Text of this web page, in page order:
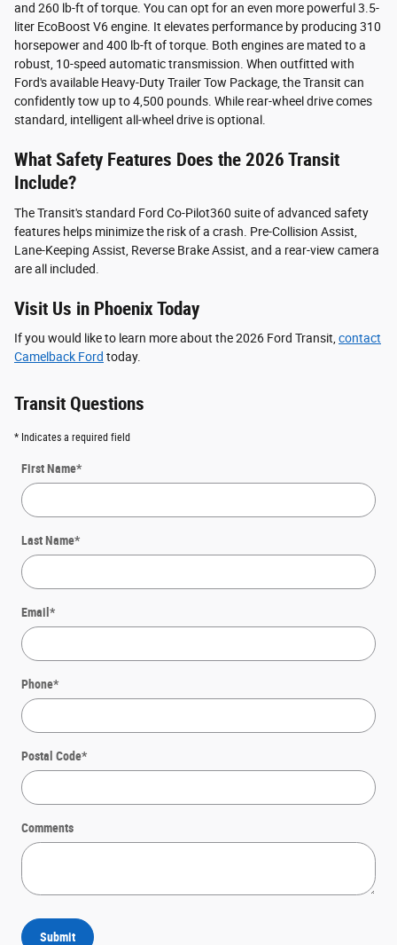
and 260 lb-ft of torque. You can opt for an even more powerful 3.5-
liter EcoBoost V6 engine. It elevates performance by producing 310
horsepower and 400 lb-ft of torque. Both engines are mated to a
robust, 10-speed automatic transmission. When outfitted with
Ford's available Heavy-Duty Trailer Tow Package, the Transit can
confidently tow up to 4,500 pounds. While rear-wheel drive comes
standard, intelligent all-wheel drive is optional.
What Safety Features Does the 2026 Transit
Include?
The Transit's standard Ford Co-Pilot360 suite of advanced safety
features helps minimize the risk of a crash. Pre-Collision Assist,
Lane-Keeping Assist, Reverse Brake Assist, and a rear-view camera
are all included.
Visit Us in Phoenix Today
If you would like to learn more about the 2026 Ford Transit,contact
Camelback Ford today.
Transit Questions
* Indicates a required field
First Name*
Last Name*
Email *
Phone*
Postal Code*
Comments
Submit